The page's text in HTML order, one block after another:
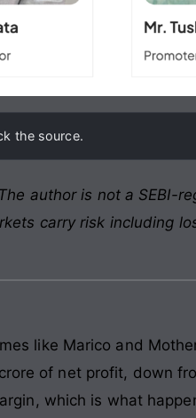
the source.
author is not a SEBI-
carry risk including
like Marico and
of net profit, down
which is what